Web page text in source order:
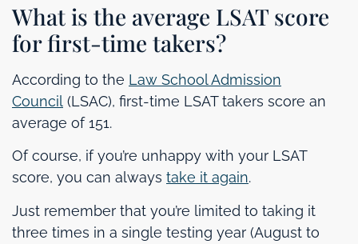
What is the average LSAT score
for first-time takers?
According to the Law School Admission
Council (LSAC), first-time LSAT takers score an
average of 151.
Of course, if you’re unhappy with your LSAT
score, you can always take it again.
Just remember that you’re limited to taking it
three times in a single testing year (August to